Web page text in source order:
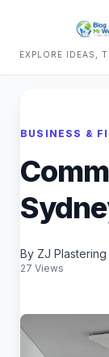
EXPLORE IDEAS,
BUSINESS &
By ZJ
27 Views